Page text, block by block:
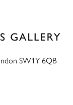
SW1Y 6QB